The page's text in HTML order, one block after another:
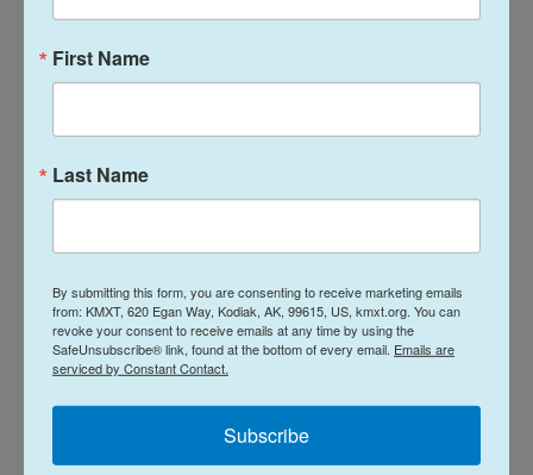
The Homeland Security Department did not
respond to an immediate request for comment, or
The Iranian Mission to the United Nations did not
Federal regulation relatedto asylum applications
states that records kept by the Homeland Security
Department and immigration courts should be
Department must also work to ensure
confidentiality of records is maintained if
First Name
Last Name
By submitting this form, you are consenting to receive marketing emails
from: KMXT, 620 Egan Way, Kodiak, AK, 99615, US, kmxt.org. You can
revoke your consent to receive emails at any time by using the
SafeUnsubscribe® link, found at the bottom of every email. Emails are
serviced by Constant Contact.
Subscribe